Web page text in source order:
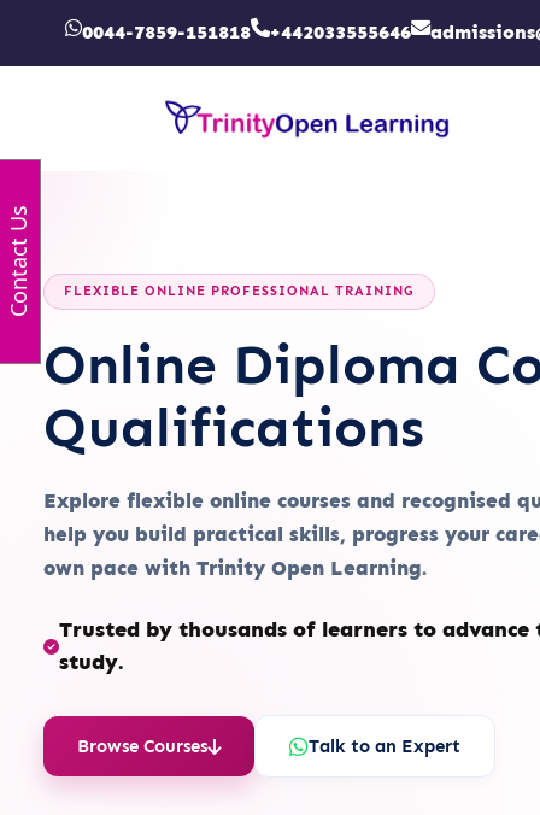
0044-7859-151818 +442033555646
FLEXIBLE ONLINE PROFESSIONAL TRAINING
Online Diploma
Qualifications
Explore flexible online courses and recognised
help you build practical skills, progress your
own pace with Trinity Open Learning.
Trusted by thousands of learners to
study.
Browse Courses Talk to an Expert
Contact Us